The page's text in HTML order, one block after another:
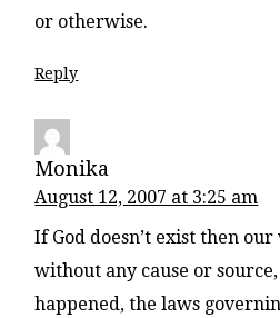
or otherwise.
Reply
Monika
August 12, 2007 at 3:25 am
If God doesn’t exist then
without any cause or
happened, the laws